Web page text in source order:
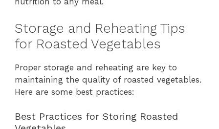
Storage and Reheating Tips
for Roasted Vegetables
Proper storage and reheating are key to
maintaining the quality of roasted vegetables.
Here are some best practices:
Best Practices for Storing Roasted